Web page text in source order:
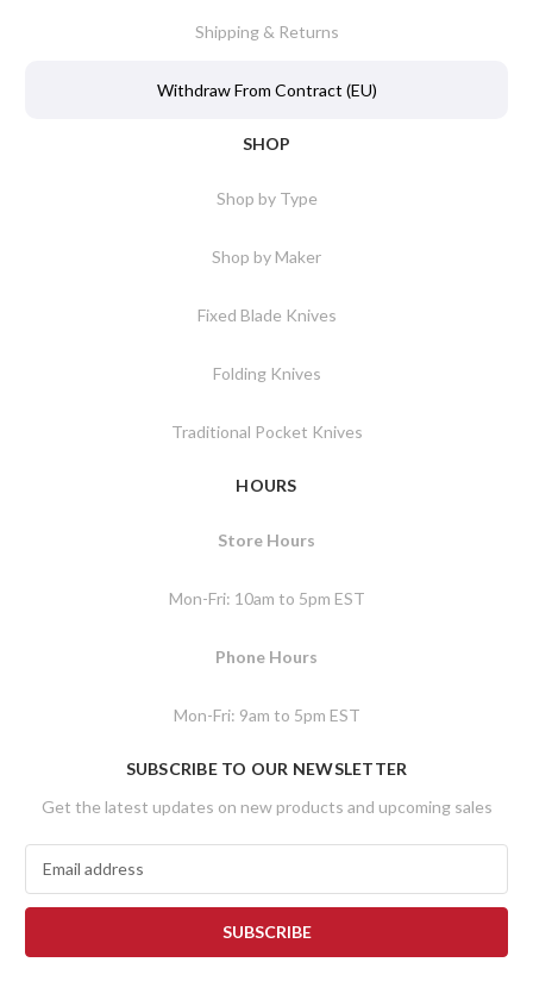
Shipping & Returns
Withdraw From Contract (EU)
SHOP
Shop by Type
Shop by Maker
Fixed Blade Knives
Folding Knives
Traditional Pocket Knives
HOURS
Store Hours
Mon-Fri: 10am to 5pm EST
Phone Hours
Mon-Fri: 9am to 5pm EST
SUBSCRIBE TO OUR NEWSLETTER
Get the latest updates on new products and upcoming sales
a
l